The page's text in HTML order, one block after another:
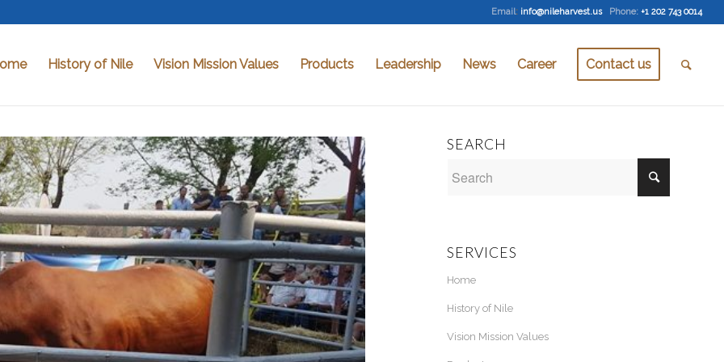
Email: info@nileharvest.us Phone: +1 202 743 0014
History of Nile Vision Mission Values Products Leadership News Career Contact us
SEARCH
SERVICES
Home
History of Nile
Vision Mission Values